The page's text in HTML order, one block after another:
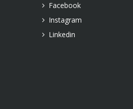
Facebook
Instagram
Linkedin